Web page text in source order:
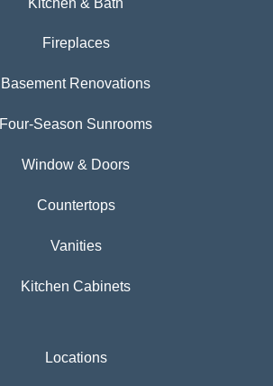
Kitchen & Bath
Fireplaces
Basement Renovations
Four-Season Sunrooms
Window & Doors
Countertops
Vanities
Kitchen Cabinets
Locations